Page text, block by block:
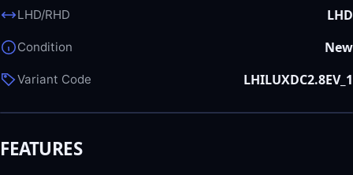
LHD/RHD LHD
Condition New
Variant Code LHILUXDC2.8EV_1
FEATURES